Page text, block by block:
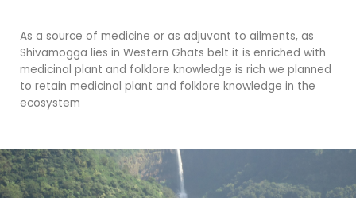
As a source of medicine or as adjuvant to ailments, as
Shivamogga lies in Western Ghats belt it is enriched with
medicinal plant and folklore knowledge is rich we planned
to retain medicinal plant and folklore knowledge in the
ecosystem